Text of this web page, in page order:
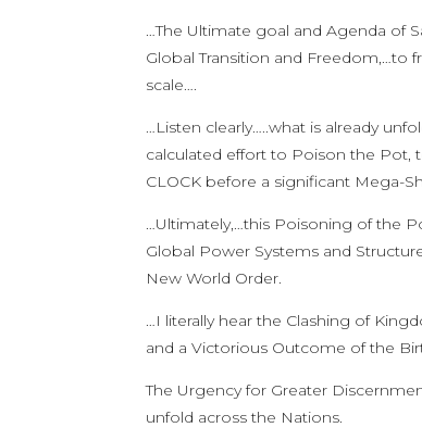
…The Ultimate goal and Agenda of
Global Transition and Freedom,…to
scale….
…Listen clearly…..what is already
calculated effort to Poison the Pot,
CLOCK before a significant Mega-
…Ultimately,…this Poisoning of the
Global Power Systems and
New World Order.
…I literally hear the Clashing of
and a Victorious Outcome of the
The Urgency for Greater
unfold across the Nations.